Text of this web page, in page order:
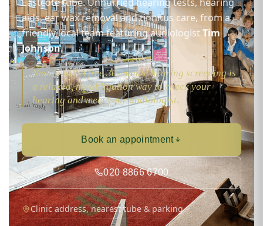
aids, ear wax removal and tinnitus care, from a
friendly local team featuring audiologistTim
Johnson.
New to us? A free 30-minute hearing screening is
a relaxed, no-obligation way to check your
hearing and meet your audiologist.
Book an appointment
020 8866 6700
Clinic address, nearest tube & parking